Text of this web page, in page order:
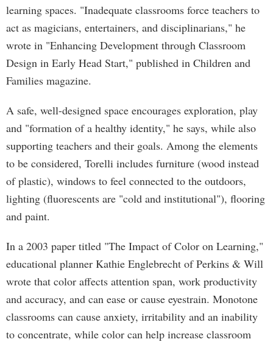
learning spaces. "Inadequate classrooms force teachers to
act as magicians, entertainers, and disciplinarians," he
wrote in "Enhancing Development through Classroom
Design in Early Head Start," published in Children and
Families magazine.
A safe, well-designed space encourages exploration, play
and "formation of a healthy identity," he says, while also
supporting teachers and their goals. Among the elements
to be considered, Torelli includes furniture (wood instead
of plastic), windows to feel connected to the outdoors,
lighting (fluorescents are "cold and institutional"), flooring
and paint.
In a 2003 paper titled "The Impact of Color on Learning,"
educational planner Kathie Englebrecht of Perkins & Will
wrote that color affects attention span, work productivity
and accuracy, and can ease or cause eyestrain. Monotone
classrooms can cause anxiety, irritability and an inability
to concentrate, while color can help increase classroom